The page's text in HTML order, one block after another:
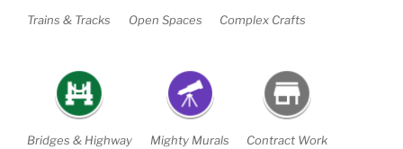
Trains & Tracks Open Spaces Complex Crafts
Bridges & Highway Mighty Murals Contract Work